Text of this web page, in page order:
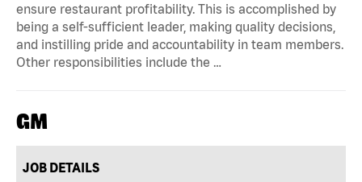
ensure restaurant profitability. This is accomplished by
being a self-sufficient leader, making quality decisions,
and instilling pride and accountability in team members.
Other responsibilities include the …
GM
JOB DETAILS